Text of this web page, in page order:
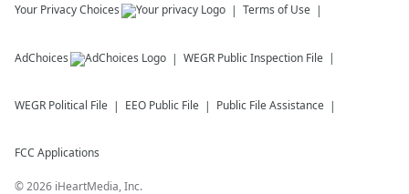
Your Privacy Choices Terms of Use
AdChoices WEGR Public Inspection File
WEGR Political File EEO Public File Public File Assistance
FCC Applications
©2026 iHeartMedia, Inc.